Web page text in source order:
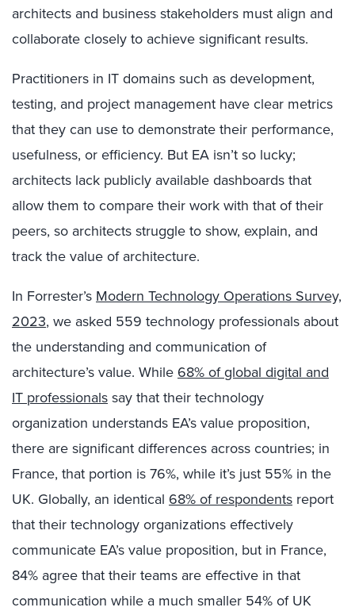
architects and business stakeholders must align and
collaborate closely to achieve significant results.
Practitioners in IT domains such as development,
testing, and project management have clear metrics
that they can use to demonstrate their performance,
usefulness, or efficiency. But EA isn’t so lucky;
architects lack publicly available dashboards that
allow them to compare their work with that of their
peers, so architects struggle to show, explain, and
track the value of architecture.
In Forrester’s Modern Technology Operations Survey,
2023, we asked 559 technology professionals about
the understanding and communication of
architecture’s value. While 68% of global digital and
IT professionalssay that their technology
organization understands EA’s value proposition,
there are significant differences across countries; in
France, that portion is 76%, while it’s just 55% in the
UK. Globally, an identical 68% of respondents report
that their technology organizations effectively
communicate EA’s value proposition, but in France,
84% agree that their teams are effective in that
communication while a much smaller 54% of UK